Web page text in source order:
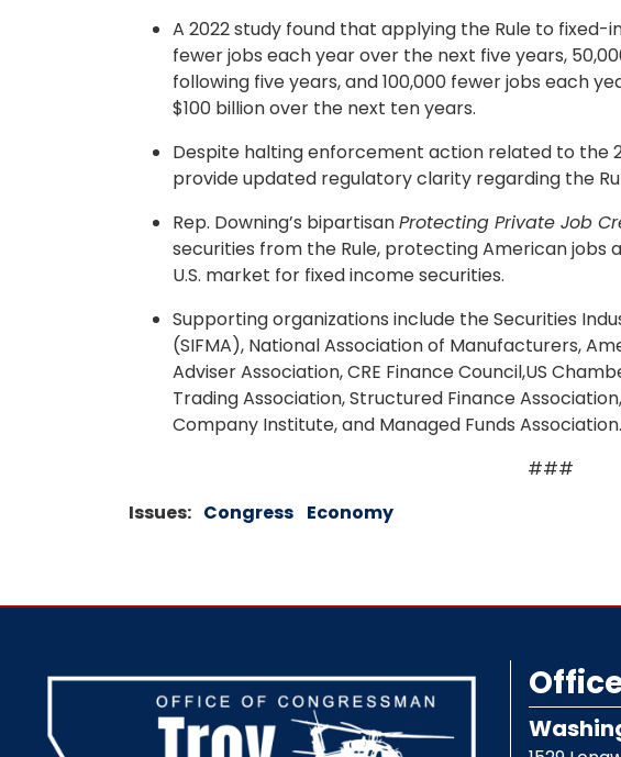
A 2022 study found that applying the Rule to fixed-
fewer jobs each year over the next five years,
following five years, and 100,000 fewer jobs each
$100 billion over the next ten years.
Despite halting enforcement action related to the
provide updated regulatory clarity regarding the
Rep. Downing’s bipartisanProtecting Private Job
securities from the Rule, protecting American
U.S. market for fixed income securities.
Supporting organizations include the Securities
(SIFMA), National Association of Manufacturers,
Adviser Association, CRE Finance Council,US
Trading Association, Structured Finance
Company Institute, and Managed Funds Association.
###
Issues: Congress Economy
Image